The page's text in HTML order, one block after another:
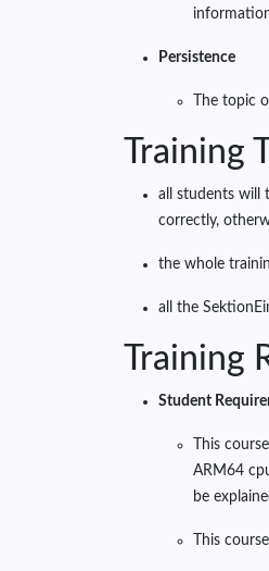
Persistence
The topic
Training
all students will
correctly,
the whole
all the
Training
Student
This
ARM64
be
This